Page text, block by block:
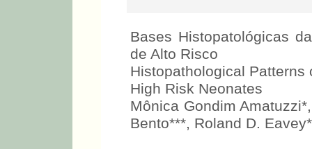
Bases Histopatológicas
de Alto Risco
Histopathological Patterns
High Risk Neonates
Mônica Gondim
Bento***, Roland D.